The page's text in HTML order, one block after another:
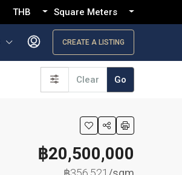
THB Square Meters
CREATE A LISTING
Clear Go
฿20,500,000